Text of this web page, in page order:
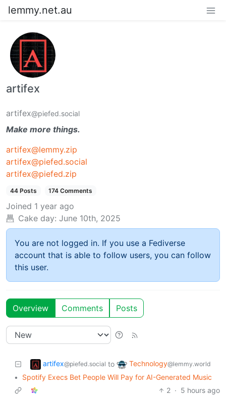
lemmy.net.au
artifex
artifex@piefed.social
Make more things.
artifex@lemmy.zip
artifex@piefed.social
artifex@piefed.zip
44 Posts 174 Comments
Joined 1 year ago
Cake day: June 10th, 2025
You are not logged in. If you use a Fediverse
account that is able to follow users, you can follow
this user.
Overview Comments Posts
artifex@piefed.social to Technology@lemmy.world
•
Spotify Execs Bet People Will Pay for AI-Generated Music
2 · 5 hours ago